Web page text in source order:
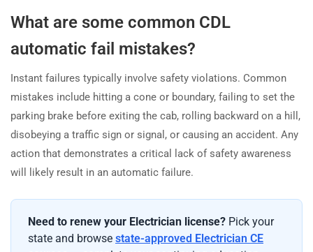
What are some common CDL
automatic fail mistakes?
Instant failures typically involve safety violations. Common
mistakes include hitting a cone or boundary, failing to set the
parking brake before exiting the cab, rolling backward on a hill,
disobeying a traffic sign or signal, or causing an accident. Any
action that demonstrates a critical lack of safety awareness
will likely result in an automatic failure.
Need to renew your Electrician license? Pick your
state and browse state-approved Electrician CE